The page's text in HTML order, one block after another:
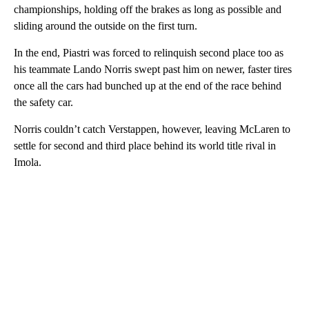
championships, holding off the brakes as long as possible and
sliding around the outside on the first turn.
In the end, Piastri was forced to relinquish second place too as
his teammate Lando Norris swept past him on newer, faster tires
once all the cars had bunched up at the end of the race behind
the safety car.
Norris couldn’t catch Verstappen, however, leaving McLaren to
settle for second and third place behind its world title rival in
Imola.